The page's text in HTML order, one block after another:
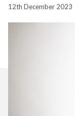
12th December 2023